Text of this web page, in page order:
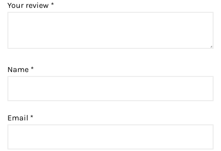
Your review *
Name *
Email *